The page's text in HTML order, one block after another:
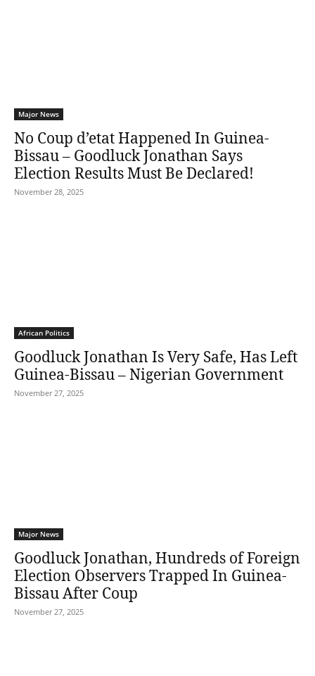
Major News
No Coup d’etat Happened In Guinea-
Bissau – Goodluck Jonathan Says
Election Results Must Be Declared!
November 28, 2025
African Politics
Goodluck Jonathan Is Very Safe, Has Left
Guinea-Bissau – Nigerian Government
November 27, 2025
Major News
Goodluck Jonathan, Hundreds of Foreign
Election Observers Trapped In Guinea-
Bissau After Coup
November 27, 2025